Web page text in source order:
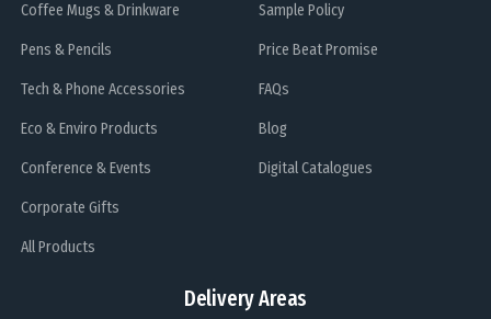
Coffee Mugs & Drinkware
Pens & Pencils
Tech & Phone Accessories
Eco & Enviro Products
Conference & Events
Corporate Gifts
All Products
Delivery Areas
Sample Policy
Price Beat Promise
FAQs
Blog
Digital Catalogues